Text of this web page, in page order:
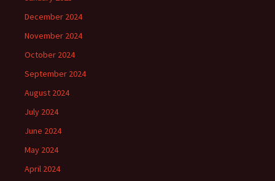
December 2024
November 2024
October 2024
September 2024
August 2024
July 2024
June 2024
May 2024
April 2024